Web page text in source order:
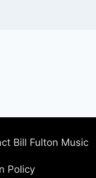
Bill Fulton Music
Policy